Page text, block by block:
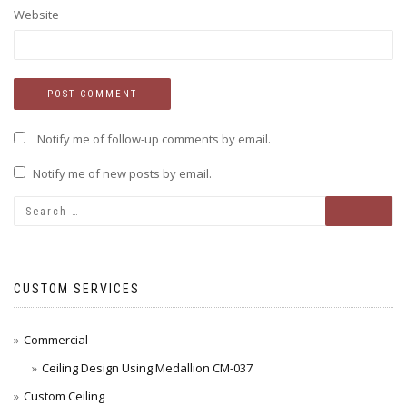
Website
Notify me of follow-up comments by email.
Notify me of new posts by email.
CUSTOM SERVICES
Commercial
Ceiling Design Using Medallion CM-037
Custom Ceiling